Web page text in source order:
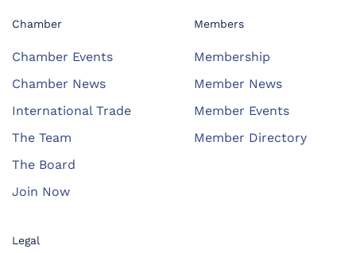
Chamber
Chamber Events
Chamber News
International Trade
The Team
The Board
Join Now
Members
Membership
Member News
Member Events
Member Directory
Legal